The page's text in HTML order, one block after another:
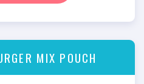
MIX POUCH